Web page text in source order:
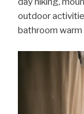
outdoor
bathroom warm